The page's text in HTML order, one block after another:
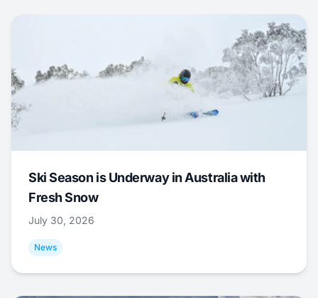
Ski Season is Underway in Australia with
Fresh Snow
July 30, 2026
News